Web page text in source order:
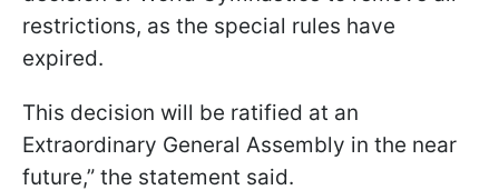
restrictions, as the special rules have
expired.
This decision will be ratified at an
Extraordinary General Assembly in the near
future,” the statement said.